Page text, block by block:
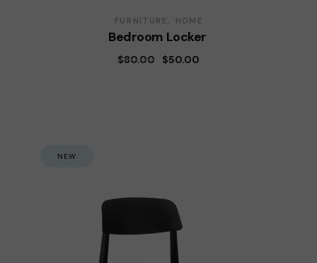
FURNITURE HOME
Bedroom Locker
$80.00 $50.00
NEW